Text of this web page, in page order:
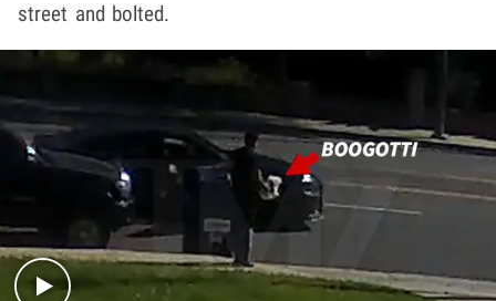
street and bolted.
Play video content